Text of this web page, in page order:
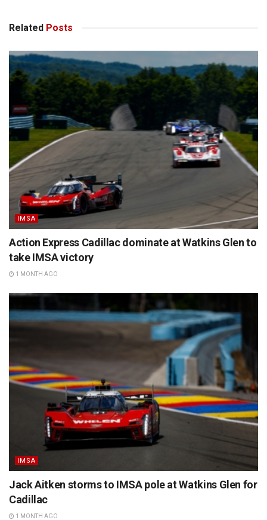
Related Posts
IMSA
Action Express Cadillac dominate at Watkins Glen to
take IMSA victory
1 MONTH AGO
IMSA
Jack Aitken storms to IMSA pole at Watkins Glen for
Cadillac
1 MONTH AGO